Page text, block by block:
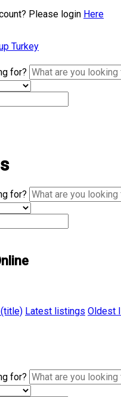
Please login Here
for?
for?
Latest listings Oldest
for?